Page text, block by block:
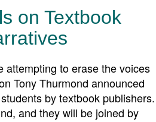
on Textbook
to erase the voices
Tony Thurmond announced
by textbook publishers.
and they will be joined by